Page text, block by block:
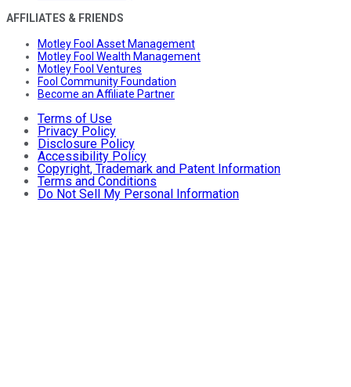
AFFILIATES & FRIENDS
Motley Fool Asset Management
Motley Fool Wealth Management
Motley Fool Ventures
Fool Community Foundation
Become an Affiliate Partner
Terms of Use
Privacy Policy
Disclosure Policy
Accessibility Policy
Copyright, Trademark and Patent Information
Terms and Conditions
Do Not Sell My Personal Information